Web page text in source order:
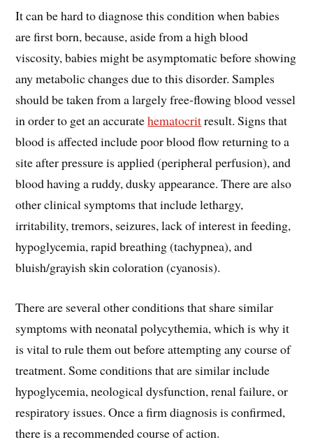
It can be hard to diagnose this condition when babies
are first born, because, aside from a high blood
viscosity, babies might be asymptomatic before showing
any metabolic changes due to this disorder. Samples
should be taken from a largely free-flowing blood vessel
in order to get an accuratehematocritresult. Signs that
blood is affected include poor blood flow returning to a
site after pressure is applied (peripheral perfusion), and
blood having a ruddy, dusky appearance. There are also
other clinical symptoms that include lethargy,
irritability, tremors, seizures, lack of interest in feeding,
hypoglycemia, rapid breathing (tachypnea), and
bluish/grayish skin coloration (cyanosis).
There are several other conditions that share similar
symptoms with neonatal polycythemia, which is why it
is vital to rule them out before attempting any course of
treatment. Some conditions that are similar include
hypoglycemia, neological dysfunction, renal failure, or
respiratory issues. Once a firm diagnosis is confirmed,
there is a recommended course of action.